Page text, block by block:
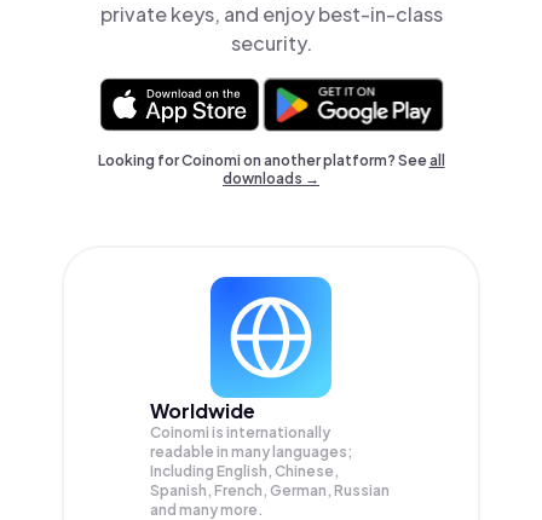
private keys, and enjoy best-in-class
security.
Looking for Coinomi on another platform? Seeall
downloads →
Worldwide
Coinomi is internationally
readable in many languages;
Including English, Chinese,
Spanish, French, German, Russian
and many more.